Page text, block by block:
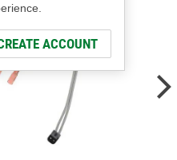
ACCOUNT